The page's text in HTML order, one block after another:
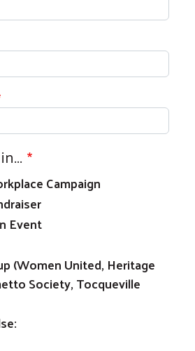
Campaign
Event
(Women United, Heritage
Society, Tocqueville